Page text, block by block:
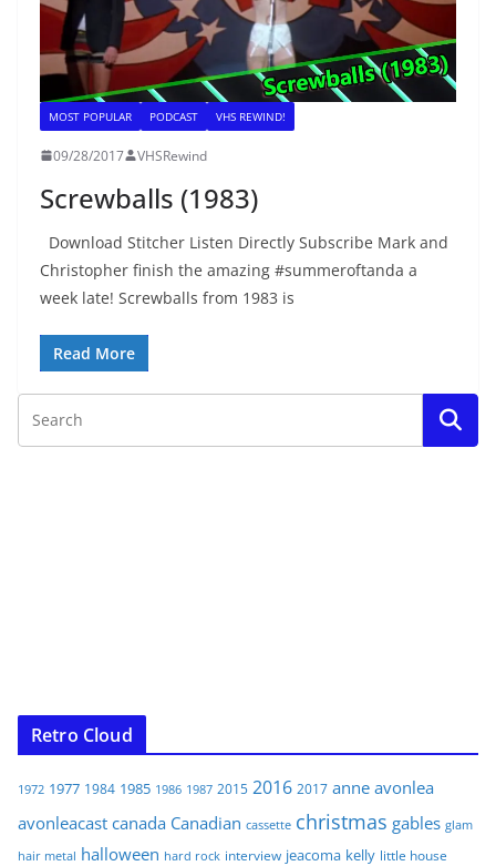
MOST POPULAR PODCAST VHS REWIND!
09/28/2017 VHSRewind
Screwballs (1983)
Download Stitcher Listen Directly Subscribe Mark and
Christopher finish the amazing #summeroftanda a
week late! Screwballs from 1983 is
Read More
Retro Cloud
1972 1977 1984 1985 1986 1987 2015 2016 2017 anne avonlea
avonleacast canada Canadian cassette christmas gables glam
hair metal halloween hard rock interview jeacoma kelly little house